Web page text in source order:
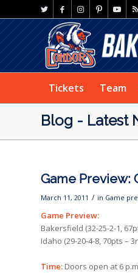
Tickets Team
Blog - Latest
Game Preview:
March 11, 2011 / in Game
Game Preview:
Bakersfield (32-25-2-1,
Idaho (29-20-4-8, 70pts –
Time: Doors open at 6